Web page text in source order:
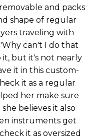
and packs
shape of regular
traveling with
can't I do that
it, but it's not nearly
it in this custom-
it as a regular
her make sure
believes it also
instruments get
it as oversized